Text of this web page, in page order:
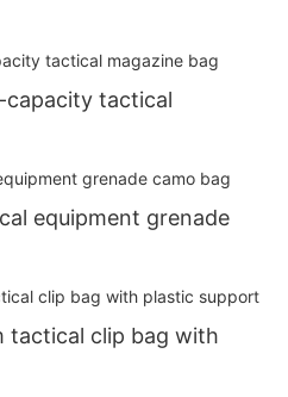
capacity tactical
equipment grenade
tactical clip bag with